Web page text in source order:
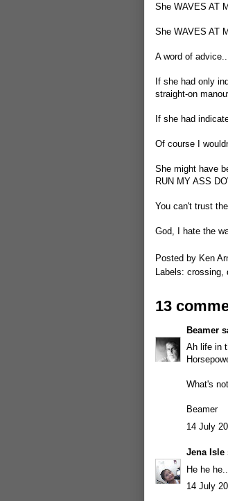
She WAVES AT
She WAVES AT
A word of
If she had only
straight-on
If she had
Of course I
She might have
RUN MY ASS
You can't trust
God, I hate the
Posted by Ken
Labels: crossing
13
Beamer
Ah life in
What's
Beamer
14 July
Jena Isle
He he
14 July